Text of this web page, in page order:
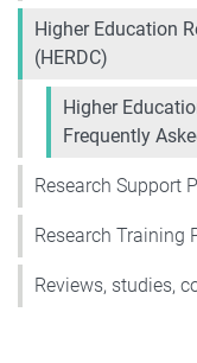
Higher Education
(HERDC)
Higher
Frequently
Research Support
Research Training
Reviews, studies,